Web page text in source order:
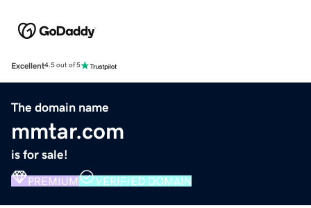
Excellent4.5 out of 5
The domain name
mmtar.com
is for sale!
PREMIUM VERIFIED DOMAIN